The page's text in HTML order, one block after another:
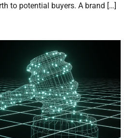
to potential buyers. A brand […]